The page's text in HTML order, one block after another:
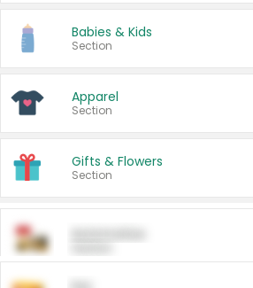
Babies & Kids
Section
Apparel
Section
Gifts & Flowers
Section